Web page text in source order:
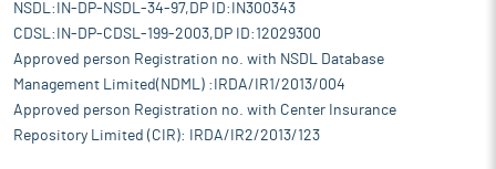
NSDL:IN-DP-NSDL-34-97,DP ID:IN300343
CDSL:IN-DP-CDSL-199-2003,DP ID:12029300
Approved person Registration no. with NSDL Database
Management Limited(NDML) :IRDA/IR1/2013/004
Approved person Registration no. with Center Insurance
Repository Limited (CIR): IRDA/IR2/2013/123